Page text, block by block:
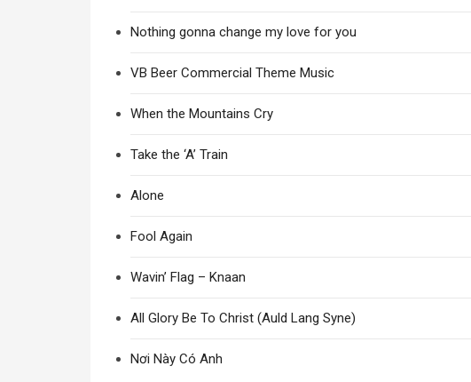
Nothing gonna change my love for you
VB Beer Commercial Theme Music
When the Mountains Cry
Take the ‘A’ Train
Alone
Fool Again
Wavin’ Flag – Knaan
All Glory Be To Christ (Auld Lang Syne)
Nơi Này Có Anh